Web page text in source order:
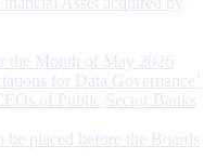
the Month of May 2026
for Data Governance’
of Public Sector Banks
placed before the Boards